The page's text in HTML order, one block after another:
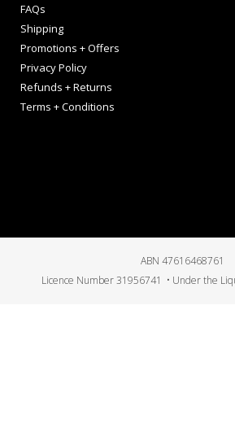
FAQs
Shipping
Promotions + Offers
Privacy Policy
Refunds + Returns
Terms + Conditions
ABN 47616468761
Licence Number 31956741 • Under the